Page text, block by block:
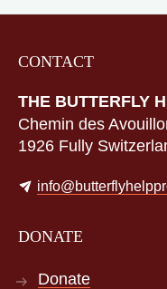
CONTACT
THE BUTTERFLY
Chemin des
1926 Fully
DONATE
Donate